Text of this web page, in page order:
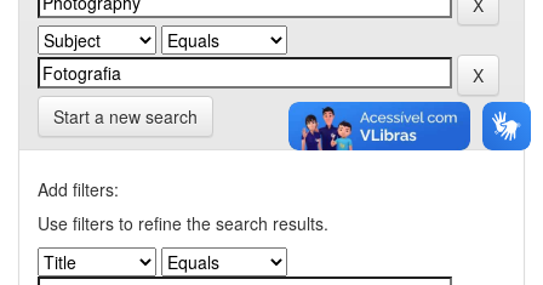
Start a new search
Add filters:
Use filters to refine the search results.